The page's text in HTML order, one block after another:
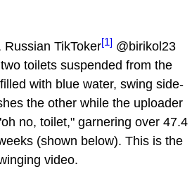
TikToker[1] @birikol23
toilets suspended from the
with blue water, swing side-
the other while the uploader
no, toilet," garnering over 47.4
(shown below). This is the
video.